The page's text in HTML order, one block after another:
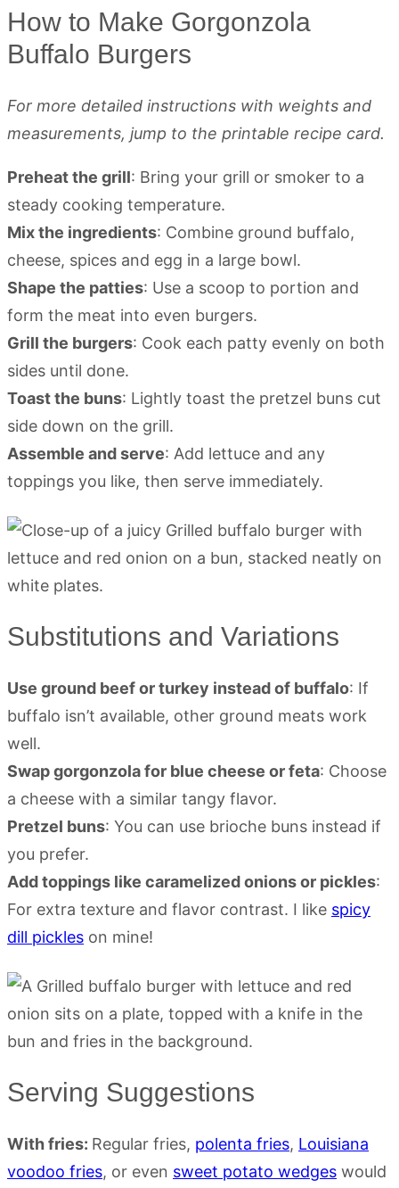
How to Make Gorgonzola
Buffalo Burgers
For more detailed instructions with weights and
measurements, jump to the printable recipe card.
Preheat the grill: Bring your grill or smoker to a
steady cooking temperature.
Mix the ingredients: Combine ground buffalo,
cheese, spices and egg in a large bowl.
Shape the patties: Use a scoop to portion and
form the meat into even burgers.
Grill the burgers: Cook each patty evenly on both
sides until done.
Toast the buns: Lightly toast the pretzel buns cut
side down on the grill.
Assemble and serve: Add lettuce and any
toppings you like, then serve immediately.
Substitutions and Variations
Use ground beef or turkey instead of buffalo: If
buffalo isn’t available, other ground meats work
well.
Swap gorgonzola for blue cheese or feta: Choose
a cheese with a similar tangy flavor.
Pretzel buns: You can use brioche buns instead if
you prefer.
Add toppings like caramelized onions or pickles:
For extra texture and flavor contrast. I like spicy
dill pickles on mine!
Serving Suggestions
With fries: Regular fries, polenta fries, Louisiana
voodoo fries, or even sweet potato wedges would